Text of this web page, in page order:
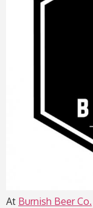
At Burnish Beer Co.